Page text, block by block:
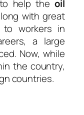
to help theoil
with great
workers in
a large
Now, while
the country,
countries.